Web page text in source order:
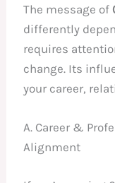
The message of
differently
requires
change. Its
your career,
A. Career &
Alignment